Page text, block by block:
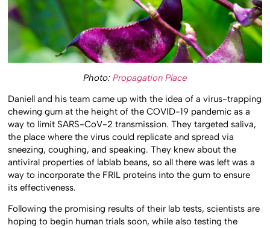
Photo: Propagation Place
Daniell and his team came up with the idea of a virus-trapping
chewing gum at the height of the COVID-19 pandemic as a
way to limit SARS-CoV-2 transmission. They targeted saliva,
the place where the virus could replicate and spread via
sneezing, coughing, and speaking. They knew about the
antiviral properties of lablab beans, so all there was left was a
way to incorporate the FRIL proteins into the gum to ensure
its effectiveness.
Following the promising results of their lab tests, scientists are
hoping to begin human trials soon, while also testing the